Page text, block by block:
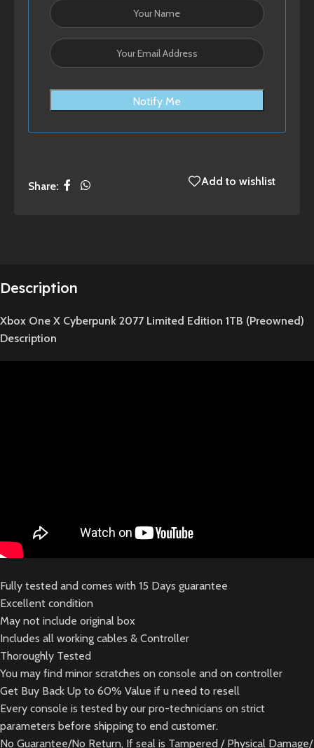
Notify Me
Share: Add to wishlist
Description
Xbox One X Cyberpunk 2077 Limited Edition 1TB (Preowned)
Description
Fully tested and comes with 15 Days guarantee
Excellent condition
May not include original box
Includes all working cables & Controller
Thoroughly Tested
You may find minor scratches on console and on controller
Get Buy Back Up to 60% Value if u need to resell
Every console is tested by our pro-technicians on strict
parameters before shipping to end customer.
No Guarantee/No Return, If seal is Tampered / Physical Damage/